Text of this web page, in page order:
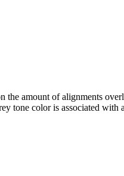
the amount of alignments
tone color is associated